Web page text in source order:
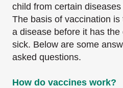
child from certain
The basis of vaccination
a disease before it has
sick. Below are some
asked questions.
How do vaccines work?